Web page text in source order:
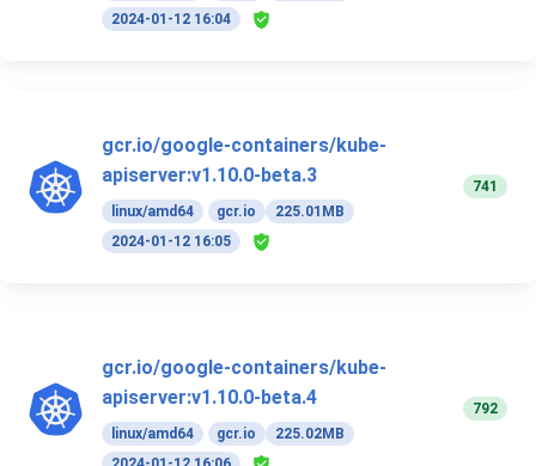
2024-01-12 16:04
gcr.io/google-containers/kube-
apiserver:v1.10.0-beta.3
linux/amd64 gcr.io
225.01MB
2024-01-12 16:05
741
gcr.io/google-containers/kube-
apiserver:v1.10.0-beta.4
linux/amd64 gcr.io
225.02MB
792